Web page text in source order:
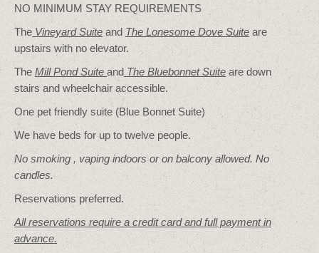
NO MINIMUM STAY REQUIREMENTS
The Vineyard Suite and The Lonesome Dove Suite are
upstairs with no elevator.
The Mill Pond Suiteand The Bluebonnet Suite are down
stairs and wheelchair accessible.
One pet friendly suite (Blue Bonnet Suite)
We have beds for up to twelve people.
No smoking , vaping indoors or on balcony allowed. No
candles.
Reservations preferred.
All reservations require a credit card and full payment in
advance.